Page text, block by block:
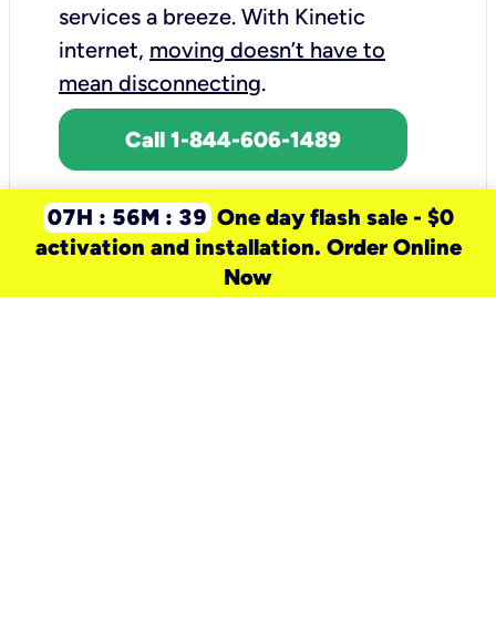
services a breeze. With Kinetic
internet, moving doesn’t have to
mean disconnecting.
Call 1-844-606-1489
07H : 56M : 39 One day flash sale - $0
activation and installation. Order Online
Now